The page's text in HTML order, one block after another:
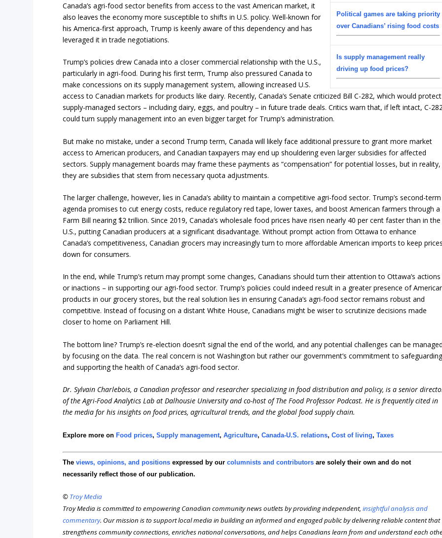
Political games are taking priority
over Canadians’ rising food costs
Is supply management really
driving up food prices?
Canada’s agri-food sector benefits from access to the vast American market, it
also leaves the economy more susceptible to shifts in U.S. policy. Well-known for
his America-first approach, Trump is keenly aware of this dependency and has
leveraged it in trade negotiations.
Trump’s policies drew Canada into a closer commercial relationship with the U.S.,
particularly in agri-food. During his first term, Trump also pressured Canada to
make concessions on its supply management system, allowing increased U.S.
access to Canadian markets for products like dairy. Recently, Canada’s Senate criticized Bill C-282, which would protect
supply-managed sectors – including dairy, eggs, and poultry – in future trade deals. Critics warn that, if left intact, C-
could turn supply management into an even bigger target for Trump’s administration.
But make no mistake, under a second Trump term, Canada will likely face additional pressure to grant more market
access to American producers, and Canadian taxpayers may end up shouldering even larger subsidies for affected
sectors. Supply management boards may frame these payments as “compensation” for potential losses, but in reality,
they are subsidies that stem from necessary quota adjustments.
The larger challenge, however, lies in Canada’s ability to maintain a competitive agri-food sector. Trump’s second-term
agenda promises to cut energy costs, reduce regulatory red tape, lower taxes, and boost American farmers through a
Farm Bill nearing $2 trillion. Since 2019, Canada’s wholesale food prices have risen nearly 40 per cent faster than in the
U.S., putting Canadian producers at a significant disadvantage. Without prompt action from Ottawa to enhance
Canada’s competitiveness, Canadian grocers may increasingly turn to more affordable American imports to keep
down for consumers.
In the end, while Trump’s return may prompt some changes, Canadians should turn their attention to Ottawa’s
or inactions – in supporting our agri-food sector. Trump’s policies could indeed result in a greater presence of
products in our grocery stores, but the real solution lies in ensuring Canada’s agri-food sector remains robust and
competitive. Instead of focusing on a distant White House, Canadians might be wiser to scrutinize decisions made
closer to home on Parliament Hill.
The bottom line? Trump’s re-election doesn’t signal the end of the world, and any potential challenges can be
by focusing on the data. The real concern is not Washington but rather our government’s commitment to
and supporting the health of Canada’s agri-food sector.
Dr. Sylvain Charlebois, a Canadian professor and researcher specializing in food distribution and policy, is a senior
of the Agri-Food Analytics Lab at Dalhousie University and co-host of The Food Professor Podcast. He is frequently cited in
the media for his insights on food prices, agricultural trends, and the global food supply chain.
Explore more onFood prices,Supply management,Agriculture,Canada-U.S. relations,Cost of living,Taxes
Theviews, opinions, and positions expressed by ourcolumnists and contributors are solely their own and do not
necessarily reflect those of our publication.
© Troy Media
Troy Media is committed to empowering Canadian community news outlets by providing independent,insightful analysis and
commentary. Our mission is to support local media in building an informed and engaged public by delivering reliable content that
strengthens community connections, enriches national conversations, and helps Canadians learn from and understand each